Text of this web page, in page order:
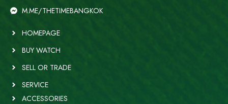
M.ME/THETIMEBANGKOK
HOMEPAGE
BUY WATCH
SELL OR TRADE
SERVICE
ACCESSORIES